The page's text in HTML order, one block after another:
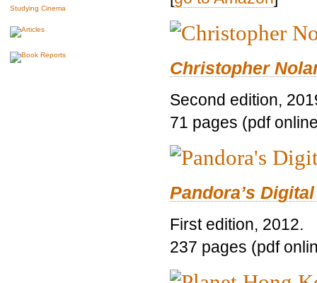
Studying Cinema
Christopher
Second edition,
71 pages (pdf
Pandora’s
First edition, 2012.
237 pages (pdf